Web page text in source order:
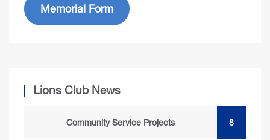
Memorial Form
Lions Club News
Community Service Projects 8